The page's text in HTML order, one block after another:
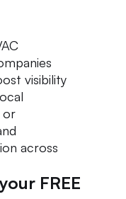
visibility
or
across
FREE